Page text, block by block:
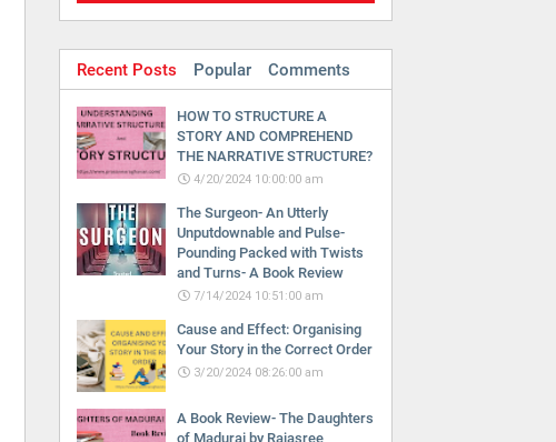
Recent Posts Popular Comments
HOW TO STRUCTURE A
STORY AND COMPREHEND
THE NARRATIVE STRUCTURE?
4/20/2024 10:00:00 am
The Surgeon- An Utterly
Unputdownable and Pulse-
Pounding Packed with Twists
and Turns- A Book Review
7/14/2024 10:51:00 am
Cause and Effect: Organising
Your Story in the Correct Order
3/20/2024 08:26:00 am
A Book Review- The Daughters
of Madurai by Rajasree